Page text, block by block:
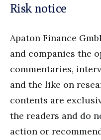
Risk notice
Apaton Finance
and companies the
commentaries,
and the like on
contents are
the readers and do
action or